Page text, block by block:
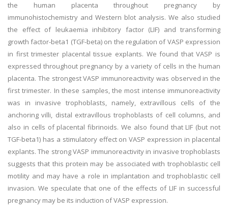
the human placenta throughout pregnancy by
immunohistochemistry and Western blot analysis. We also studied
the effect of leukaemia inhibitory factor (LIF) and transforming
growth factor-beta1 (TGF-beta) on the regulation of VASP expression
in first trimester placental tissue explants. We found that VASP is
expressed throughout pregnancy by a variety of cells in the human
placenta. The strongest VASP immunoreactivity was observed in the
first trimester. In these samples, the most intense immunoreactivity
was in invasive trophoblasts, namely, extravillous cells of the
anchoring villi, distal extravillous trophoblasts of cell columns, and
also in cells of placental fibrinoids. We also found that LIF (but not
TGF-beta1) has a stimulatory effect on VASP expression in placental
explants. The strong VASP immunoreactivity in invasive trophoblasts
suggests that this protein may be associated with trophoblastic cell
motility and may have a role in implantation and trophoblastic cell
invasion. We speculate that one of the effects of LIF in successful
pregnancy may be its induction of VASP expression.